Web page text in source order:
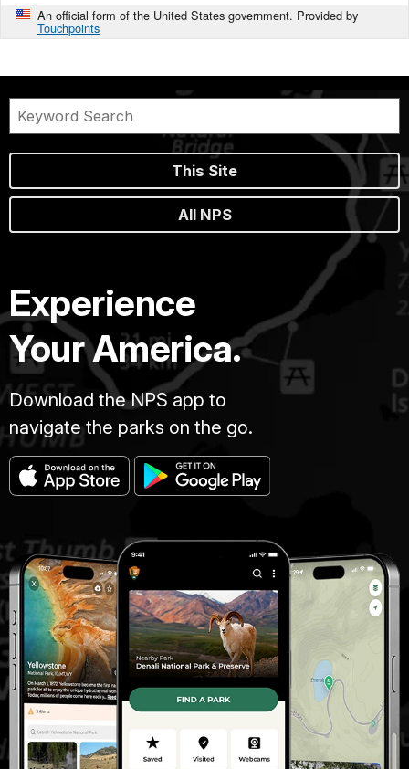
An official form of the United States government. Provided by
Touchpoints
This Site
All NPS
Experience
Your America.
Download the NPS app to
navigate the parks on the go.